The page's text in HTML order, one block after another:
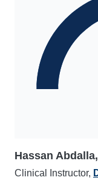
Hassan
Clinical Instructor,